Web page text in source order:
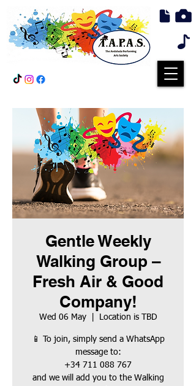
Gentle Weekly
Walking Group –
Fresh Air & Good
Company!
Wed 06 May
  |
Location is TBD
📱 To join, simply send a WhatsApp
message to:
+34 711 088 767
and we will add you to the Walking